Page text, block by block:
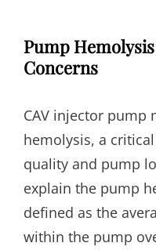
Pump
Concerns
CAV injector pump
hemolysis, a
quality and pump
explain the pump
defined as the
within the pump